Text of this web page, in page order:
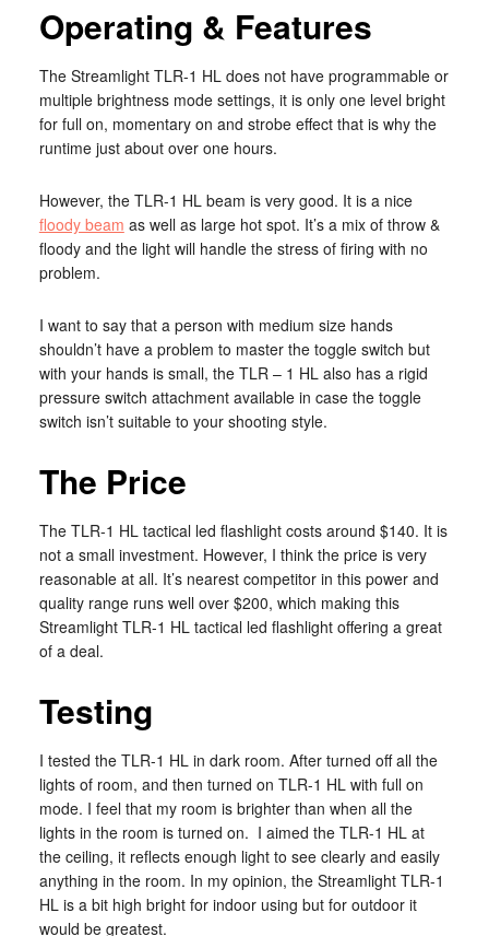
Operating & Features
The Streamlight TLR-1 HL does not have programmable or
multiple brightness mode settings, it is only one level bright
for full on, momentary on and strobe effect that is why the
runtime just about over one hours.
However, the TLR-1 HL beam is very good. It is a nice
floody beam as well as large hot spot. It’s a mix of throw &
floody and the light will handle the stress of firing with no
problem.
I want to say that a person with medium size hands
shouldn’t have a problem to master the toggle switch but
with your hands is small, the TLR – 1 HL also has a rigid
pressure switch attachment available in case the toggle
switch isn’t suitable to your shooting style.
The Price
The TLR-1 HL tactical led flashlight costs around $140. It is
not a small investment. However, I think the price is very
reasonable at all. It’s nearest competitor in this power and
quality range runs well over $200, which making this
Streamlight TLR-1 HL tactical led flashlight offering a great
of a deal.
Testing
I tested the TLR-1 HL in dark room. After turned off all the
lights of room, and then turned on TLR-1 HL with full on
mode. I feel that my room is brighter than when all the
lights in the room is turned on. I aimed the TLR-1 HL at
the ceiling, it reflects enough light to see clearly and easily
anything in the room. In my opinion, the Streamlight TLR-1
HL is a bit high bright for indoor using but for outdoor it
would be greatest.